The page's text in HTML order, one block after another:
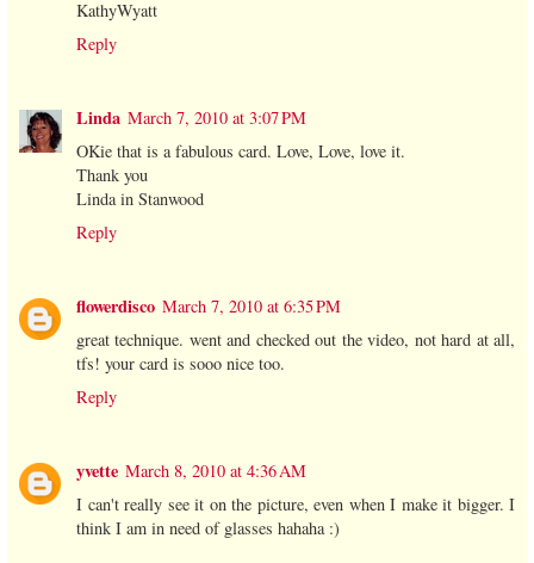
KathyWyatt
Reply
Linda March 7, 2010 at 3:07 PM
OKie that is a fabulous card. Love, Love, love it.
Thank you
Linda in Stanwood
Reply
flowerdisco March 7, 2010 at 6:35 PM
great technique. went and checked out the video, not hard at all,
tfs! your card is sooo nice too.
Reply
yvette March 8, 2010 at 4:36 AM
I can't really see it on the picture, even when I make it bigger. I
think I am in need of glasses hahaha :)